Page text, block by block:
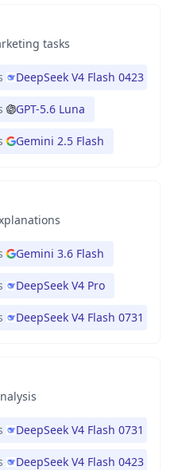
tasks
DeepSeek V4 Flash 0423
GPT-5.6 Luna
Gemini 2.5 Flash
Gemini 3.6 Flash
DeepSeek V4 Pro
DeepSeek V4 Flash 0731
DeepSeek V4 Flash 0731
DeepSeek V4 Flash 0423